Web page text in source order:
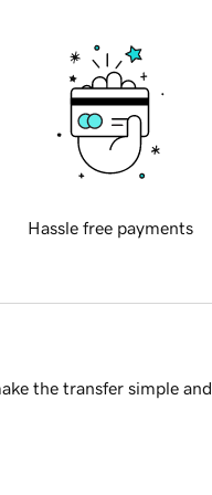
Hassle free payments
the transfer simple and